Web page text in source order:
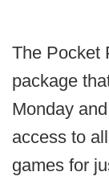
The Pocket
package
Monday
access to
games for